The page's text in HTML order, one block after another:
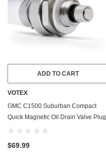
ADD TO CART
VOTEX
GMC C1500 Suburban Compact
Quick Magnetic Oil Drain Valve Plug
(1979-1980) - 4.1 Liter - 6 Cylinder -
$69.99